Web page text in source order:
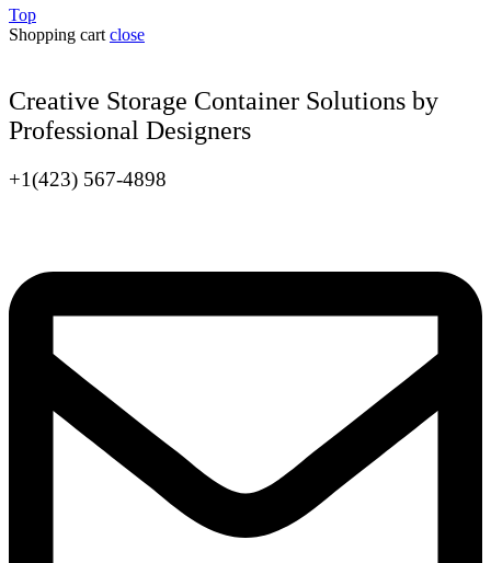
Top
Shopping cart close
Creative Storage Container Solutions by
Professional Designers
+1(423) 567-4898